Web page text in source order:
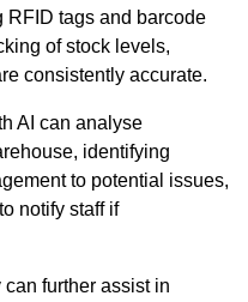
RFID tags and barcode
of stock levels,
consistently accurate.
AI can analyse
identifying
to potential issues,
notify staff if
further assist in